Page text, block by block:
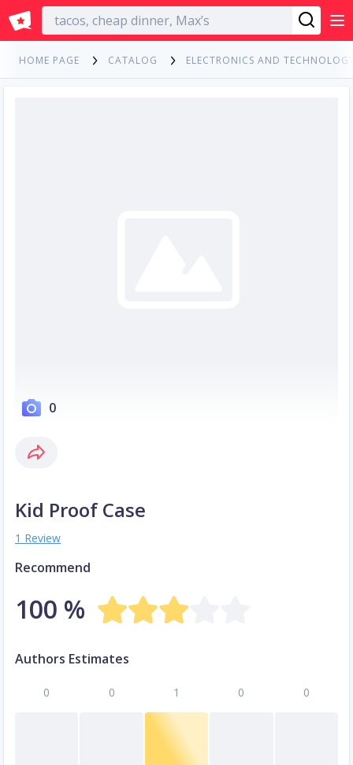
English
HOME PAGE CATALOG ELECTRONICS AND
0
Kid Proof Case
1 Review
Recommend
100 %
Authors Estimates
0 0 1 0 0